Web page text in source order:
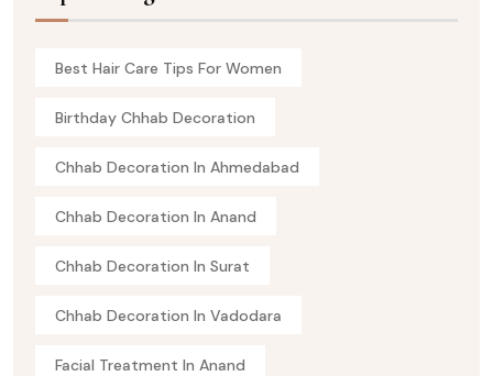
Best Hair Care Tips For Women
Birthday Chhab Decoration
Chhab Decoration In Ahmedabad
Chhab Decoration In Anand
Chhab Decoration In Surat
Chhab Decoration In Vadodara
Facial Treatment In Anand